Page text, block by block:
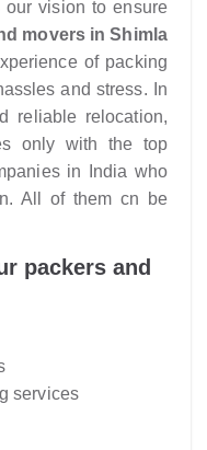
our vision to ensure
movers in Shimla
of packing
and stress. In
reliable relocation,
only with the top
in India who
All of them cn be
packers and
services